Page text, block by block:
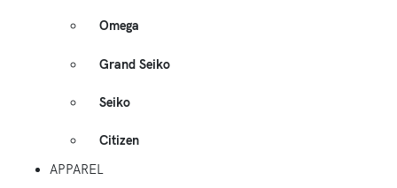
Omega
Grand Seiko
Seiko
Citizen
APPAREL